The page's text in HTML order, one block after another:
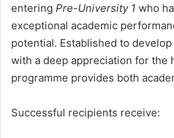
entering Pre-University 1 who
exceptional academic
potential. Established to
with a deep appreciation for the
programme provides both
Successful recipients receive: